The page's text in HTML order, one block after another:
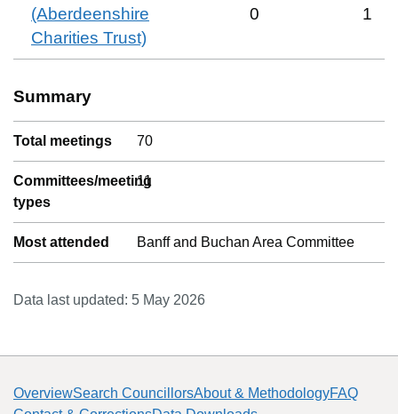
(Aberdeenshire
Charities Trust)
0 1
Summary
Total meetings 70
Committees/meeting
types
11
Most attended Banff and Buchan Area Committee
Data last updated: 5 May 2026
OverviewSearch CouncillorsAbout & MethodologyFAQ